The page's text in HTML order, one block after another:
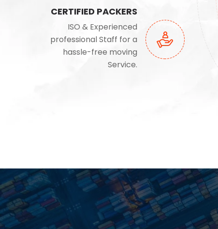
CERTIFIED PACKERS
ISO & Experienced
professional Staff for a
hassle-free moving
Service.